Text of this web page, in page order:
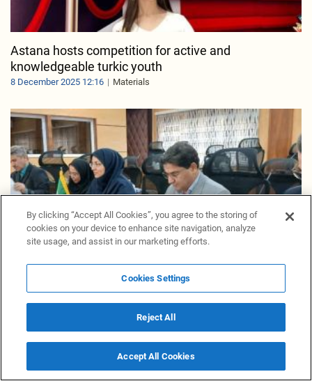
Astana hosts competition for active and
knowledgeable turkic youth
8 December 2025 12:16 Materials
Iran, Uzbekistan keen to strengthen connections for
boosting agricultural trade
Materials
By clicking “Accept All Cookies”, you agree to the storing of
cookies on your device to enhance site navigation, analyze
site usage, and assist in our marketing efforts.
Cookies Settings
Reject All
Accept All Cookies